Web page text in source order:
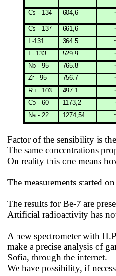
Cs - 134 604,6
Cs - 137 661,6
I -131 364.5
I - 133 529.9
Nb - 95 765.8
Zr - 95 756.7
Ru - 103 497.1
Co - 60 1173,2
Na - 22 1274,54
Factor of the sensibility is
The same concentrations
On reality this one means
The measurements started
The results for Be-7 are
Artificial radioactivity has
A new spectrometer with
make a precise analysis of
Sofia, through the internet.
We have possibility, if